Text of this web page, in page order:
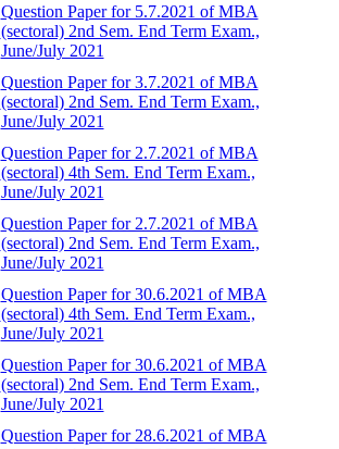
Question Paper for 5.7.2021 of MBA
(sectoral) 2nd Sem. End Term Exam.,
June/July 2021
Question Paper for 3.7.2021 of MBA
(sectoral) 2nd Sem. End Term Exam.,
June/July 2021
Question Paper for 2.7.2021 of MBA
(sectoral) 4th Sem. End Term Exam.,
June/July 2021
Question Paper for 2.7.2021 of MBA
(sectoral) 2nd Sem. End Term Exam.,
June/July 2021
Question Paper for 30.6.2021 of MBA
(sectoral) 4th Sem. End Term Exam.,
June/July 2021
Question Paper for 30.6.2021 of MBA
(sectoral) 2nd Sem. End Term Exam.,
June/July 2021
Question Paper for 28.6.2021 of MBA